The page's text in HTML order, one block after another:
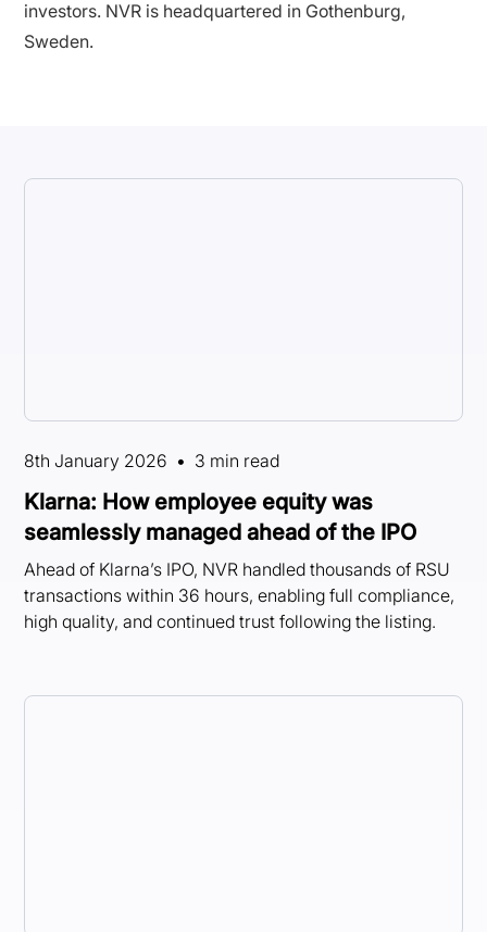
investors. NVR is headquartered in Gothenburg,
Sweden.
8th January 2026 • 3 min read
Klarna: How employee equity was
seamlessly managed ahead of the IPO
Ahead of Klarna’s IPO, NVR handled thousands of RSU
transactions within 36 hours, enabling full compliance,
high quality, and continued trust following the listing.